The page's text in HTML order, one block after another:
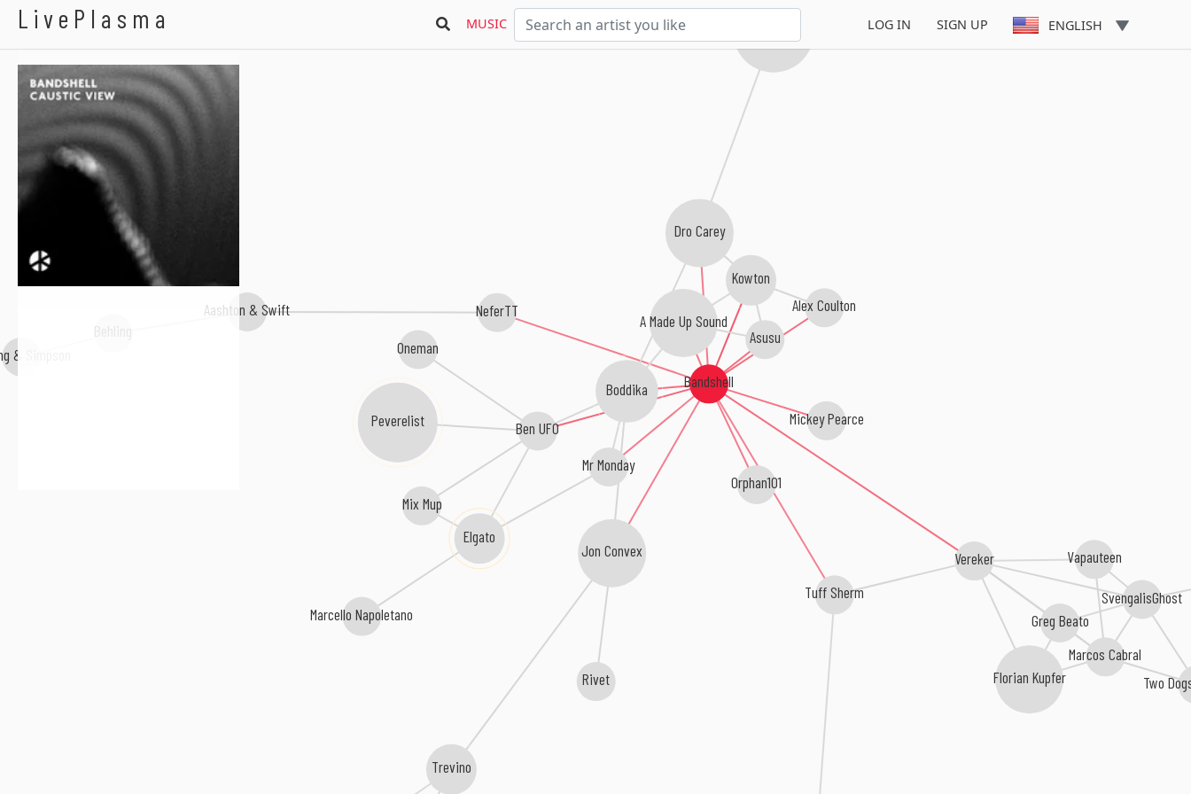
LivePlasma MUSIC LOG IN SIGN UP ENGLISH
Bandshell
Kowton
Ben UFO
Alex Coulton
Asusu
Boddika
Vereker
Mickey Pearce
A Made Up Sound
Dro Carey
Orphan101
NeferTT
Mr Monday
Jon Convex
Tuff Sherm
Aashton & Swift
Elgato
SvengalisGhost
Mix Mup
Peverelist
Rivet
Oneman
Trevino
Marcos Cabral
Florian Kupfer
Greg Beato
Vapauteen
Marcello Napoletano
Behling
Two
Dat Oven
& Simpson
Bandshell